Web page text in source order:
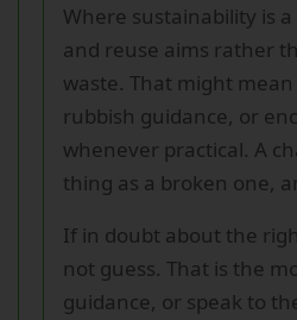
Where sustainability is
and reuse aims rather
waste. That might
rubbish guidance, or
whenever practical. A
thing as a broken one,
If in doubt about the
not guess. That is the
guidance, or speak to